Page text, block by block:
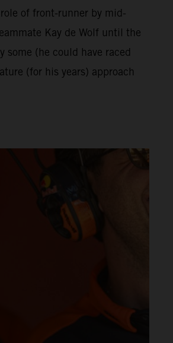
of front-runner by mid-
Kay de Wolf until the
(he could have raced
(for his years) approach